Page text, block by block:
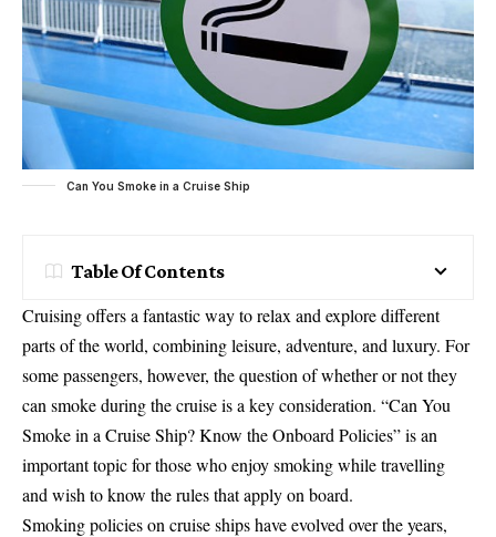
Can You Smoke in a Cruise Ship
Table Of Contents
Cruising offers a fantastic way to relax and explore different
parts of the world, combining leisure, adventure, and luxury. For
some passengers, however, the question of whether or not they
can smoke during the cruise is a key consideration. “Can You
Smoke in a Cruise Ship? Know the Onboard Policies” is an
important topic for those who enjoy smoking while travelling
and wish to know the rules that apply on board.
Smoking policies on cruise ships have evolved over the years,